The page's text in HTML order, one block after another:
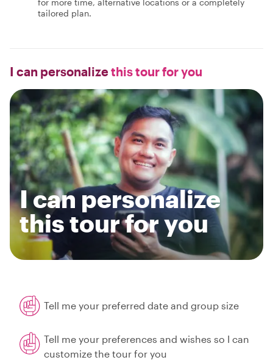
for more time, alternative locations or a completely
tailored plan.
I can personalizethis tour for you
I can personalize
this tour for you
Tell me your preferred date and group size
Tell me your preferences and wishes so I can
customize the tour for you